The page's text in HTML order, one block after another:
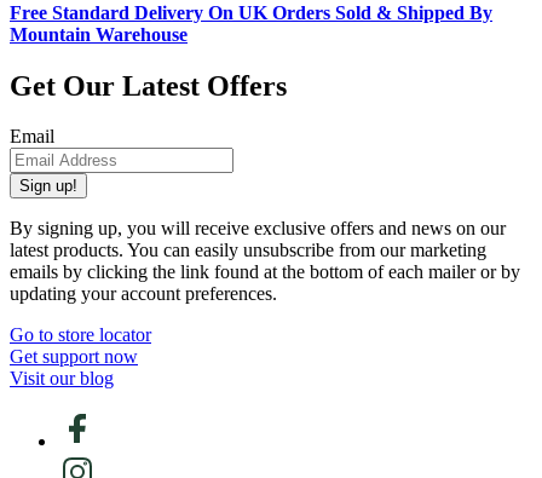
Free Standard Delivery On UK Orders Sold & Shipped By
Mountain Warehouse
Get Our Latest Offers
Email
Sign up!
By signing up, you will receive exclusive offers and news on our
latest products. You can easily unsubscribe from our marketing
emails by clicking the link found at the bottom of each mailer or by
updating your account preferences.
Go to store locator
Get support now
Visit our blog